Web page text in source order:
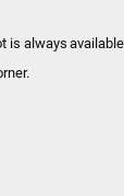
is always